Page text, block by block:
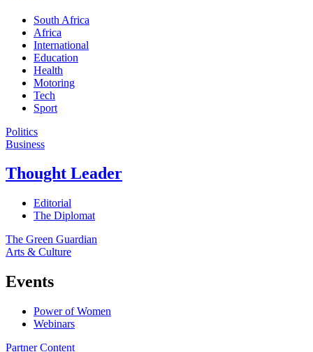
South Africa
Africa
International
Education
Health
Motoring
Tech
Sport
Politics
Business
Thought Leader
Editorial
The Diplomat
The Green Guardian
Arts & Culture
Events
Power of Women
Webinars
Partner Content